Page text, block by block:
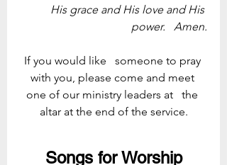
His grace and His love and His
power.   Amen.
If you would like   someone to pray
with you, please come and meet
one of our ministry leaders at   the
altar at the end of the service.
Songs for Worship